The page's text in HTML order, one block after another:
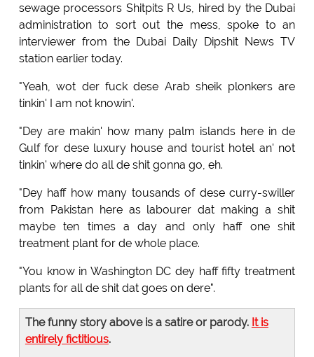
sewage processors Shitpits R Us, hired by the Dubai
administration to sort out the mess, spoke to an
interviewer from the Dubai Daily Dipshit News TV
station earlier today.
"Yeah, wot der fuck dese Arab sheik plonkers are
tinkin' I am not knowin'.
"Dey are makin' how many palm islands here in de
Gulf for dese luxury house and tourist hotel an' not
tinkin' where do all de shit gonna go, eh.
"Dey haff how many tousands of dese curry-swiller
from Pakistan here as labourer dat making a shit
maybe ten times a day and only haff one shit
treatment plant for de whole place.
"You know in Washington DC dey haff fifty treatment
plants for all de shit dat goes on dere".
The funny story above is a satire or parody. It is
entirely fictitious.